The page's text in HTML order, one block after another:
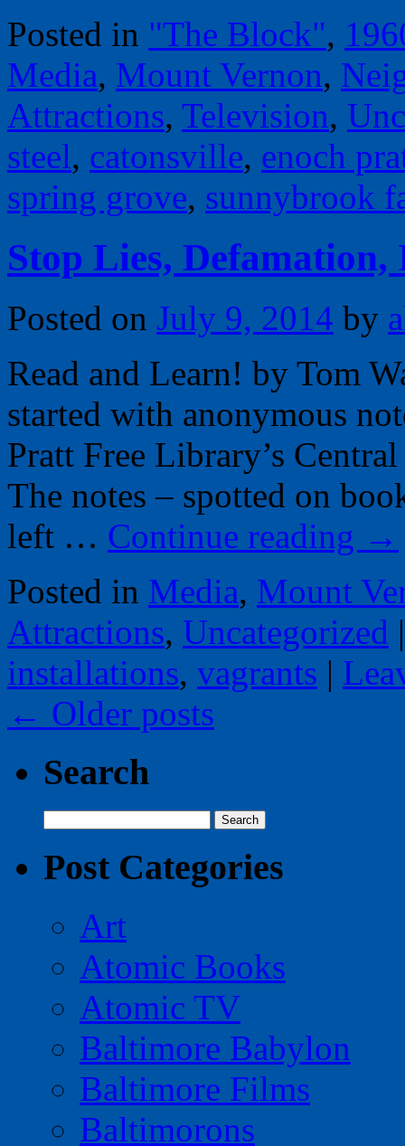
Posted in "The Block",
Media, Mount Vernon,
Attractions, Television,
steel, catonsville, enoch
spring grove, sunnybrook
Stop Lies,
Posted on July 9, 2014 by
Read and Learn! by Tom
started with anonymous
Pratt Free Library’s
The notes – spotted on
left … Continue reading →
Posted in Media, Mount
Attractions, Uncategorized |
installations, vagrants |
← Older posts
Search
for:
Post Categories
Art
Atomic Books
Atomic TV
Baltimore Babylon
Baltimore Films
Baltimorons